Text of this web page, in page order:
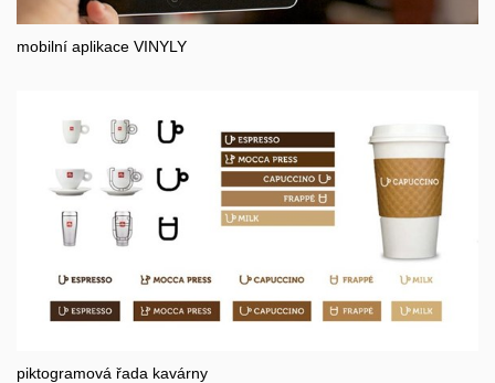
mobilní aplikace VINYLY
piktogramová řada kavárny